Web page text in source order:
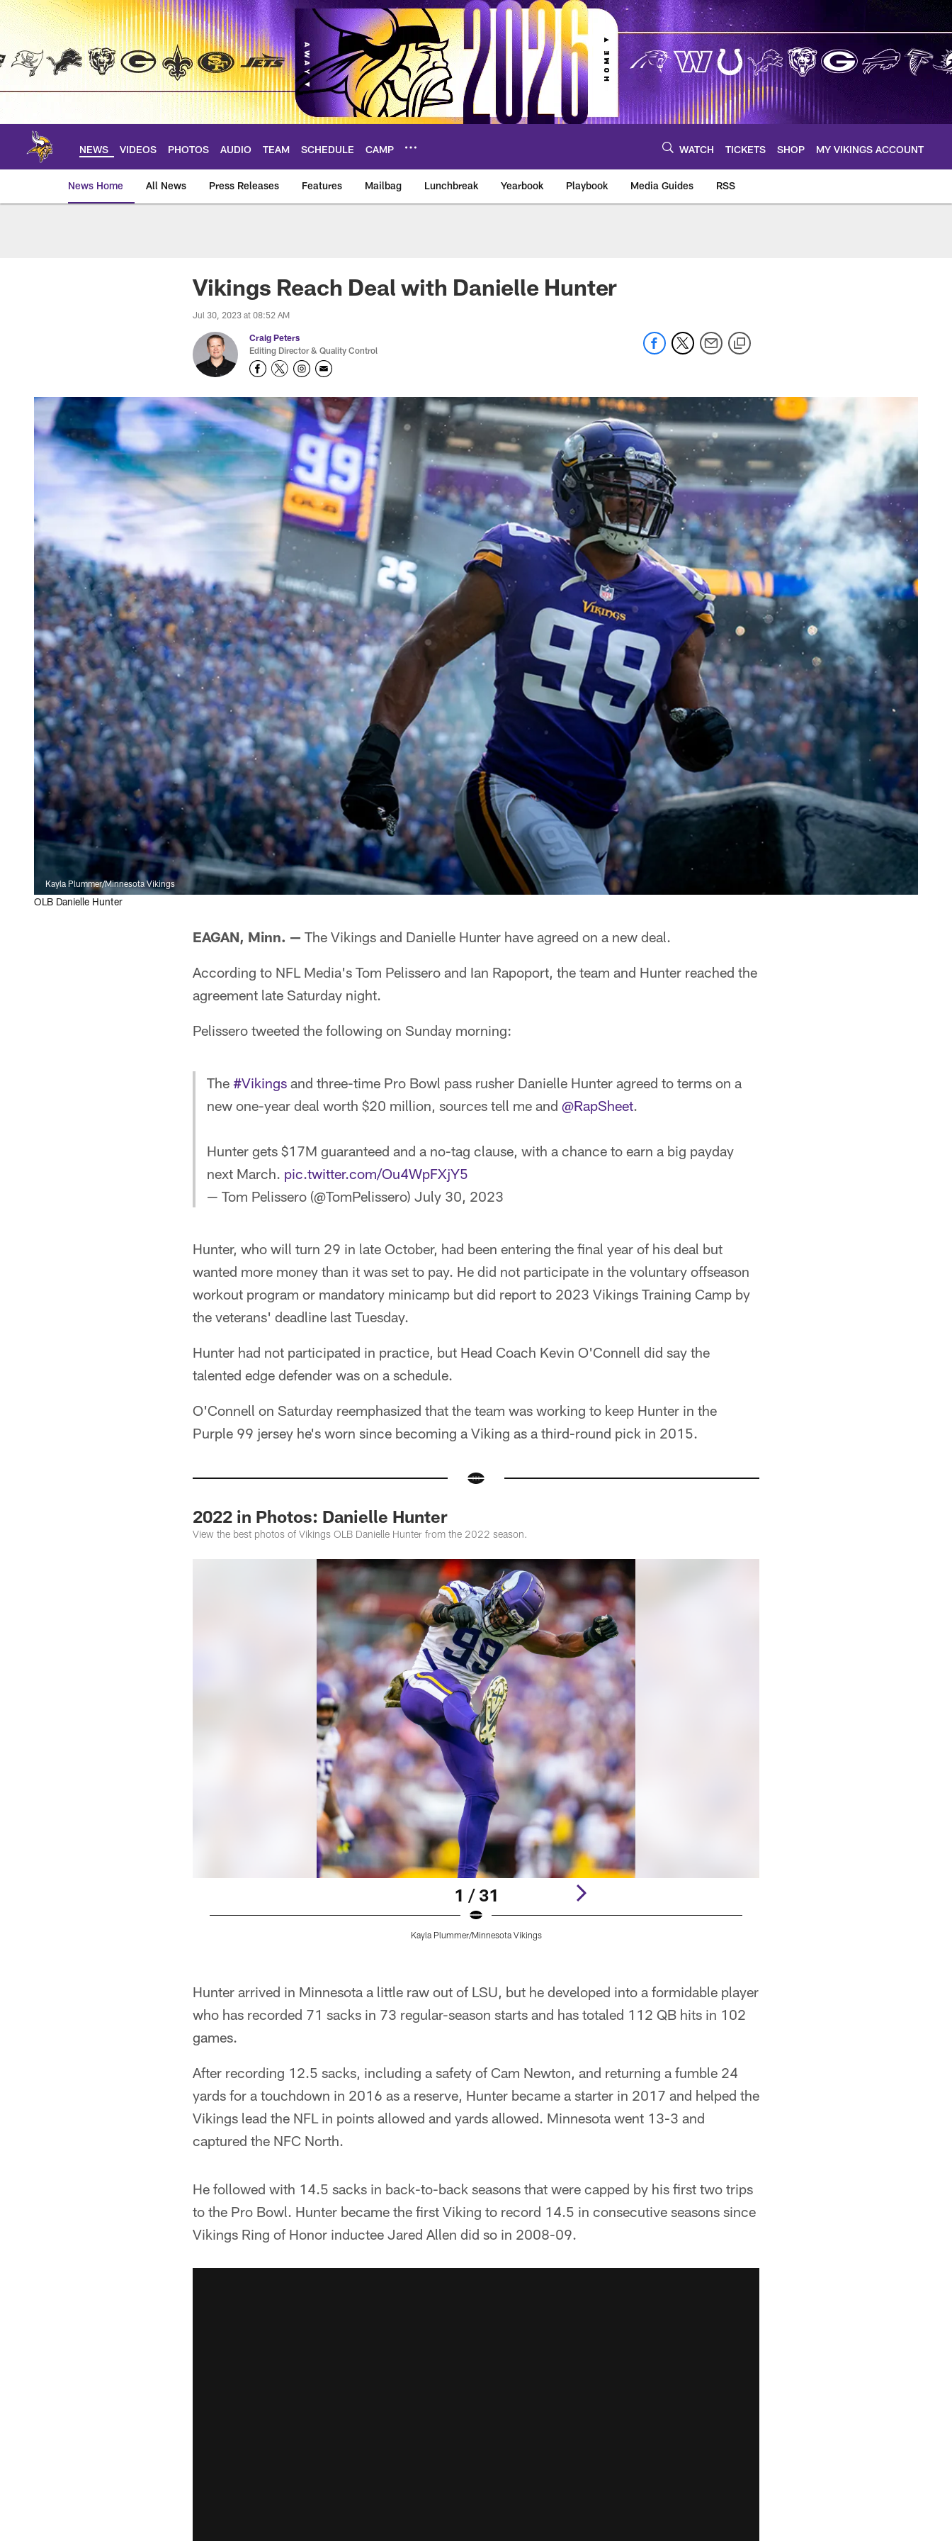
Skip
main
NEWS VIDEOS PHOTOS AUDIO TEAM SCHEDULE CAMP WATCH TICKETS SHOP MY VIKINGS ACCOUNT
News Home All News Press Releases Features Mailbag Lunchbreak Yearbook Playbook Media Guides RSS
Vikings Reach Deal with Danielle Hunter
Jul 30, 2023 at 08:52 AM
Craig Peters
Editing Director & Quality Control
Kayla Plummer/Minnesota Vikings
OLB Danielle Hunter
EAGAN, Minn. — The Vikings and Danielle Hunter have agreed on a new deal.
According to NFL Media's Tom Pelissero and Ian Rapoport, the team and Hunter reached the
agreement late Saturday night.
Pelissero tweeted the following on Sunday morning:
The #Vikings and three-time Pro Bowl pass rusher Danielle Hunter agreed to terms on a
new one-year deal worth $20 million, sources tell me and @RapSheet.
Hunter gets $17M guaranteed and a no-tag clause, with a chance to earn a big payday
next March. pic.twitter.com/Ou4WpFXjY5
— Tom Pelissero (@TomPelissero) July 30, 2023
Hunter, who will turn 29 in late October, had been entering the final year of his deal but
wanted more money than it was set to pay. He did not participate in the voluntary offseason
workout program or mandatory minicamp but did report to 2023 Vikings Training Camp by
the veterans' deadline last Tuesday.
Hunter had not participated in practice, but Head Coach Kevin O'Connell did say the
talented edge defender was on a schedule.
O'Connell on Saturday reemphasized that the team was working to keep Hunter in the
Purple 99 jersey he's worn since becoming a Viking as a third-round pick in 2015.
2022 in Photos: Danielle Hunter
View the best photos of Vikings OLB Danielle Hunter from the 2022 season.
1 / 31
Kayla Plummer/Minnesota Vikings
Hunter arrived in Minnesota a little raw out of LSU, but he developed into a formidable player
who has recorded 71 sacks in 73 regular-season starts and has totaled 112 QB hits in 102
games.
After recording 12.5 sacks, including a safety of Cam Newton, and returning a fumble 24
yards for a touchdown in 2016 as a reserve, Hunter became a starter in 2017 and helped the
Vikings lead the NFL in points allowed and yards allowed. Minnesota went 13-3 and
captured the NFC North.
He followed with 14.5 sacks in back-to-back seasons that were capped by his first two trips
to the Pro Bowl. Hunter became the first Viking to record 14.5 in consecutive seasons since
Vikings Ring of Honor inductee Jared Allen did so in 2008-09.